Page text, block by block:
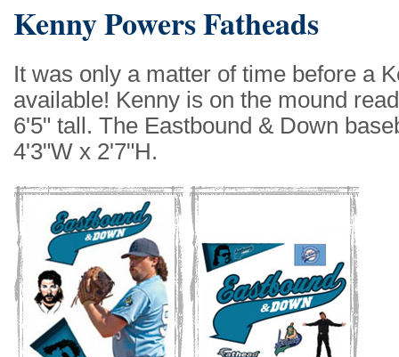
Kenny Powers Fatheads
It was only a matter of time before a
available! Kenny is on the mound
6'5" tall. The Eastbound & Down
4'3"W x 2'7"H.